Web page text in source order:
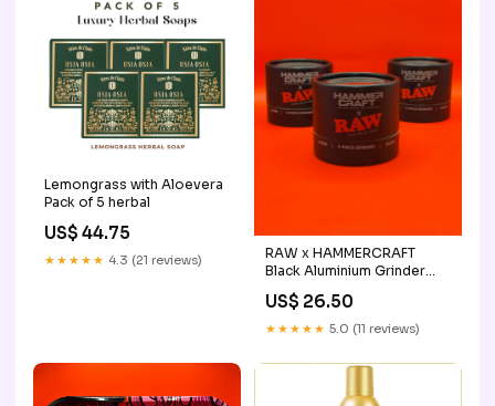
Lemongrass with Aloevera
Pack of 5 herbal
US$ 44.75
★★★★★ 4.3 (21 reviews)
RAW x HAMMERCRAFT
Black Aluminium Grinder
saleincluded
US$ 26.50
★★★★★ 5.0 (11 reviews)